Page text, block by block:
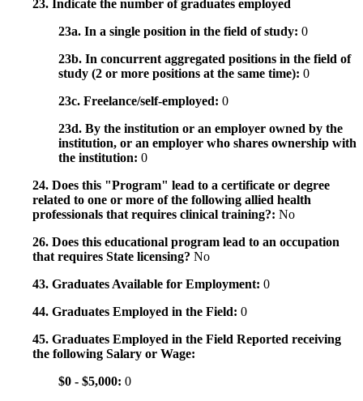
23. Indicate the number of graduates employed
23a. In a single position in the field of study: 0
23b. In concurrent aggregated positions in the field of
study (2 or more positions at the same time): 0
23c. Freelance/self-employed: 0
23d. By the institution or an employer owned by the
institution, or an employer who shares ownership with
the institution: 0
24. Does this "Program" lead to a certificate or degree
related to one or more of the following allied health
professionals that requires clinical training?: No
26. Does this educational program lead to an occupation
that requires State licensing? No
43. Graduates Available for Employment: 0
44. Graduates Employed in the Field: 0
45. Graduates Employed in the Field Reported receiving
the following Salary or Wage:
$0 - $5,000: 0